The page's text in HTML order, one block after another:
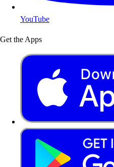
YouTube
Get the Apps